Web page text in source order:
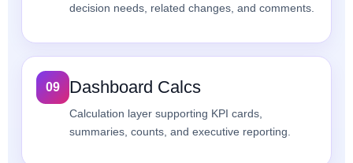
decision needs, related changes, and comments.
09 Dashboard Calcs
Calculation layer supporting KPI cards,
summaries, counts, and executive reporting.